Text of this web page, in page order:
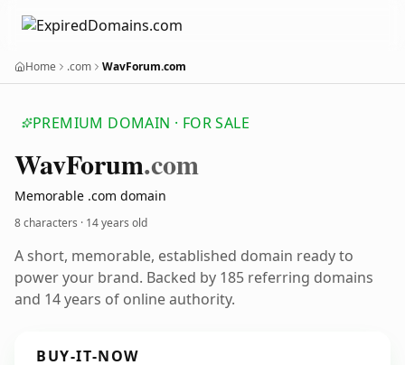
Home .com WavForum.com
PREMIUM DOMAIN · FOR SALE
WavForum.com
Memorable .com domain
8 characters · 14 years old
A short, memorable, established domain ready to
power your brand. Backed by 185 referring domains
and 14 years of online authority.
BUY-IT-NOW